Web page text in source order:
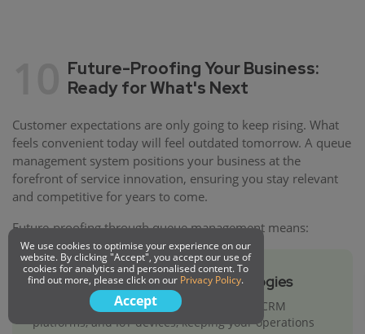
Future-Proofing Your Business:
Ready for What's Next
Customer expectations are only going to keep rising. What
feels convenient today will feel outdated tomorrow. A queue
management system positions your business at the
forefront of service innovation, ensuring you stay relevant
and competitive for years to come.
Future-proofing through queue management means:
Integration with Emerging Technologies
Modern queue systems integrate with AI, CRM
platforms, and IoT devices, keeping your operations
We use cookies to optimise your experience on our
website. By clicking "Accept", you accept our use of
cookies for analytics and personalised content. To
find out more, please click on our Privacy Policy.
Accept